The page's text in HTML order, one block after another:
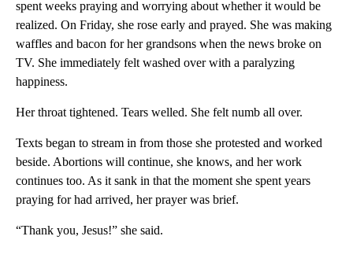
spent weeks praying and worrying about whether it would be
realized. On Friday, she rose early and prayed. She was making
waffles and bacon for her grandsons when the news broke on
TV. She immediately felt washed over with a paralyzing
happiness.
Her throat tightened. Tears welled. She felt numb all over.
Texts began to stream in from those she protested and worked
beside. Abortions will continue, she knows, and her work
continues too. As it sank in that the moment she spent years
praying for had arrived, her prayer was brief.
“Thank you, Jesus!” she said.